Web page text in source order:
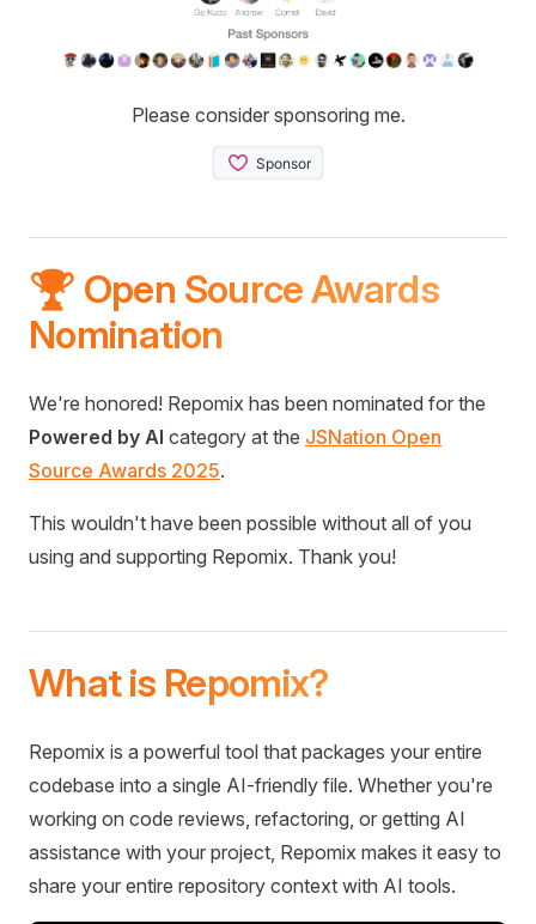
Please consider sponsoring me.
🏆 Open Source Awards
Nomination
We're honored! Repomix has been nominated for the
Powered by AI category at the JSNation Open
Source Awards 2025.
This wouldn't have been possible without all of you
using and supporting Repomix. Thank you!
What is Repomix?
Repomix is a powerful tool that packages your entire
codebase into a single AI-friendly file. Whether you're
working on code reviews, refactoring, or getting AI
assistance with your project, Repomix makes it easy to
share your entire repository context with AI tools.